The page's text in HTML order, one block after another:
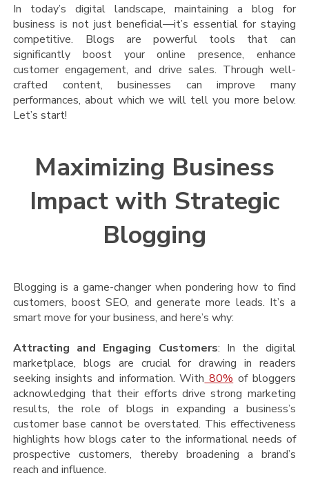
In today’s digital landscape, maintaining a blog for
business is not just beneficial—it’s essential for staying
competitive. Blogs are powerful tools that can
significantly boost your online presence, enhance
customer engagement, and drive sales. Through well-
crafted content, businesses can improve many
performances, about which we will tell you more below.
Let’s start!
Maximizing Business
Impact with Strategic
Blogging
Blogging is a game-changer when pondering how to find
customers, boost SEO, and generate more leads. It’s a
smart move for your business, and here’s why:
Attracting and Engaging Customers: In the digital
marketplace, blogs are crucial for drawing in readers
seeking insights and information. With 80% of bloggers
acknowledging that their efforts drive strong marketing
results, the role of blogs in expanding a business’s
customer base cannot be overstated. This effectiveness
highlights how blogs cater to the informational needs of
prospective customers, thereby broadening a brand’s
reach and influence.